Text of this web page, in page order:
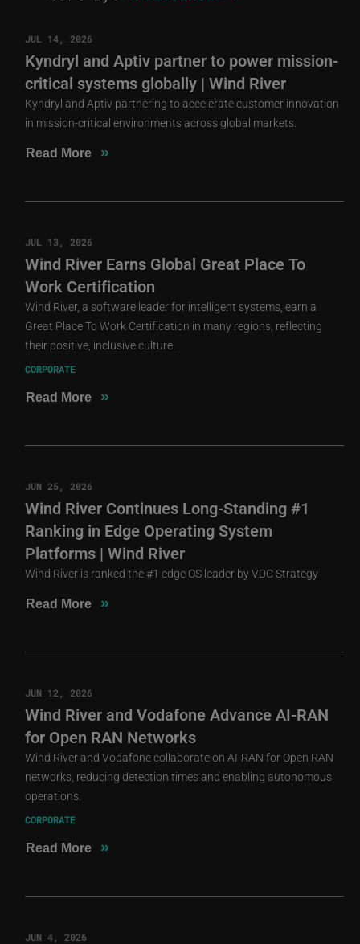
JUL 14, 2026
Kyndryl and Aptiv partner to power mission-
critical systems globally | Wind River
Kyndryl and Aptiv partnering to accelerate customer innovation
in mission-critical environments across global markets.
Read More »
JUL 13, 2026
Wind River Earns Global Great Place To
Work Certification
Wind River, a software leader for intelligent systems, earn a
Great Place To Work Certification in many regions, reflecting
their positive, inclusive culture.
CORPORATE
Read More »
JUN 25, 2026
Wind River Continues Long-Standing #1
Ranking in Edge Operating System
Platforms | Wind River
Wind River is ranked the #1 edge OS leader by VDC Strategy
Read More »
JUN 12, 2026
Wind River and Vodafone Advance AI-RAN
for Open RAN Networks
Wind River and Vodafone collaborate on AI-RAN for Open RAN
networks, reducing detection times and enabling autonomous
operations.
CORPORATE
Read More »
JUN 4, 2026